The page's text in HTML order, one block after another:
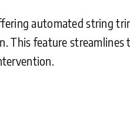
automated string
This feature